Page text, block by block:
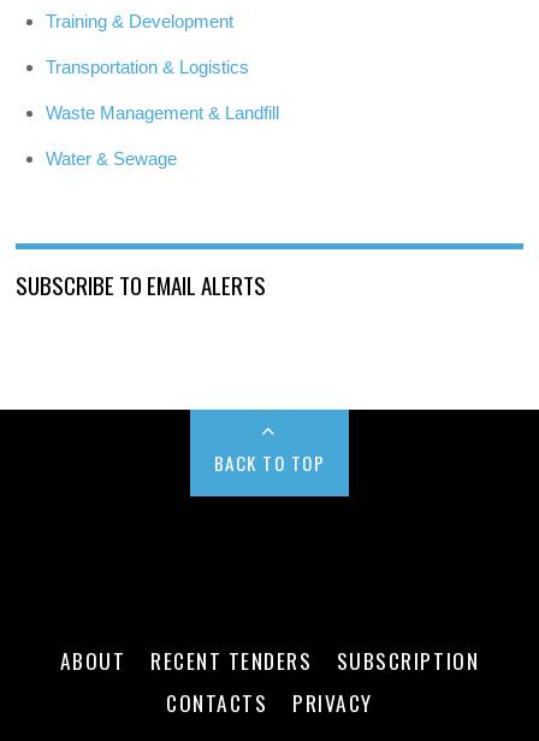
Training & Development
Transportation & Logistics
Waste Management & Landfill
Water & Sewage
SUBSCRIBE TO EMAIL ALERTS
BACK TO TOP
ABOUT RECENT TENDERS
SUBSCRIPTION
CONTACTS
PRIVACY